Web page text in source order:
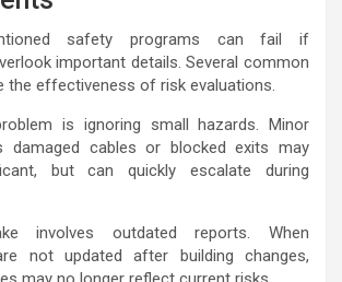
safety programs can fail if
important details. Several common
the effectiveness of risk evaluations.
is ignoring small hazards. Minor
damaged cables or blocked exits may
but can quickly escalate during
involves outdated reports. When
not updated after building changes,